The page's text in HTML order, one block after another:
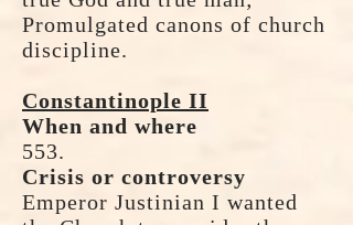
Promulgated canons of church
discipline.
Constantinople II
When and where
553.
Crisis or controversy
Emperor Justinian I wanted